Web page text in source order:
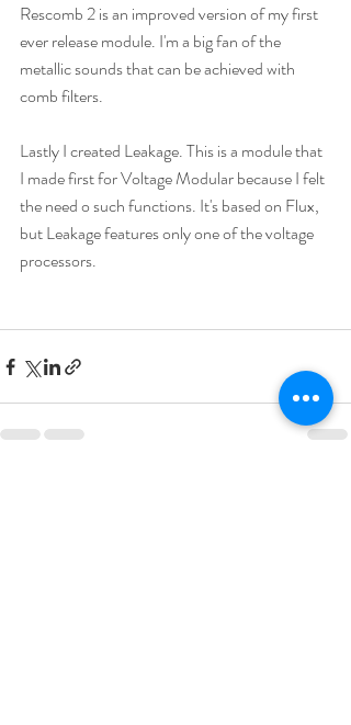
Rescomb 2 is an improved version of my first
ever release module. I'm a big fan of the
metallic sounds that can be achieved with
comb filters.
Lastly I created Leakage. This is a module that
I made first for Voltage Modular because I felt
the need o such functions. It's based on Flux,
but Leakage features only one of the voltage
processors.